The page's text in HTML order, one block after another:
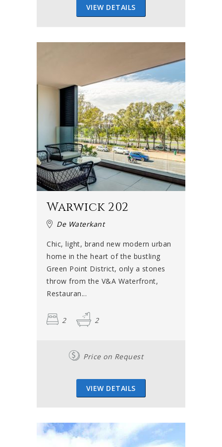
VIEW DETAILS
Warwick 202
De Waterkant
Chic, light, brand new modern urban
home in the heart of the bustling
Green Point District, only a stones
throw from the V&A Waterfront,
Restauran...
2 2
Price on Request
VIEW DETAILS